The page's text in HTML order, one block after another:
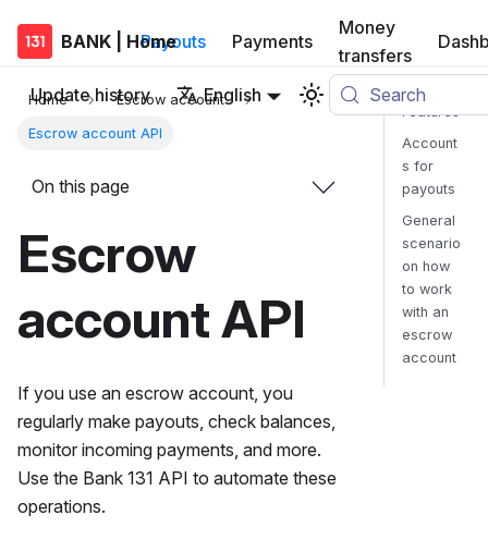
BANK | Home
Payouts Payments
Money
transfers
Update history English Search
Home Escrow account
Escrow account API
On this page
Escrow
account API
If you use an escrow account, you
regularly make payouts, check balances,
monitor incoming payments, and more.
Use the Bank 131 API to automate these
operations.
Features
Account
s for
payouts
General
scenario
on how
to work
with an
escrow
account